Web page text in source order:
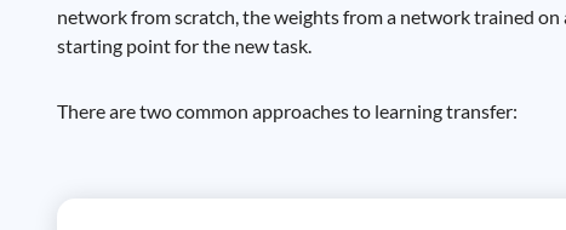
network from scratch, the weights from a network trained on
starting point for the new task.
There are two common approaches to learning transfer: